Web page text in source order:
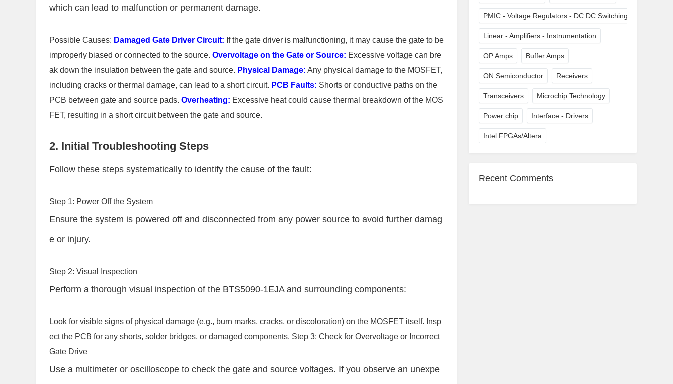
which can lead to malfunction or permanent damage.
Possible Causes: Damaged Gate Driver Circuit: If the gate driver is malfunctioning, it may cause the gate to be
improperly biased or connected to the source. Overvoltage on the Gate or Source: Excessive voltage can bre
ak down the insulation between the gate and source. Physical Damage: Any physical damage to the MOSFET,
including cracks or thermal damage, can lead to a short circuit. PCB Faults: Shorts or conductive paths on the
PCB between gate and source pads. Overheating: Excessive heat could cause thermal breakdown of the MOS
FET, resulting in a short circuit between the gate and source.
2. Initial Troubleshooting Steps
Follow these steps systematically to identify the cause of the fault:
Step 1: Power Off the System
Ensure the system is powered off and disconnected from any power source to avoid further damag
e or injury.
Step 2: Visual Inspection
Perform a thorough visual inspection of the BTS5090-1EJA and surrounding components:
Look for visible signs of physical damage (e.g., burn marks, cracks, or discoloration) on the MOSFET itself. Insp
ect the PCB for any shorts, solder bridges, or damaged components. Step 3: Check for Overvoltage or Incorrect
Gate Drive
Use a multimeter or oscilloscope to check the gate and source voltages. If you observe an unexpe
PMIC - Voltage Regulators - DC DC Switching Regulators
Linear - Amplifiers - Instrumentation
OP Amps Buffer Amps
ON Semiconductor Receivers
Transceivers Microchip Technology
Power chip Interface - Drivers
Intel FPGAs/Altera
Recent Comments